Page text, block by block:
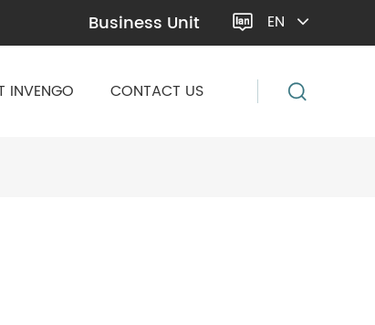
Business Unit  EN
INVENGO CONTACT US